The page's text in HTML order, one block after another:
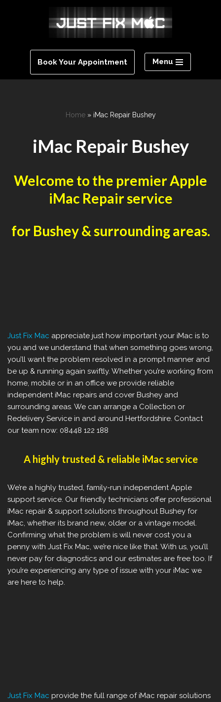
content
Book Your Appointment
Menu
Home» iMac Repair Bushey
iMac Repair Bushey
Welcome to the premier Apple
iMac Repair service
for Bushey & surrounding areas.
Just Fix Mac appreciate just how important your iMac is to
you and we understand that when something goes wrong,
you’ll want the problem resolved in a prompt manner and
be up & running again swiftly. Whether you’re working from
home, mobile or in an office we provide reliable
independent iMac repairs and cover Bushey and
surrounding areas. We can arrange a Collection or
Redelivery Service in and around Hertfordshire. Contact
our team now: 08448 122 188
A highly trusted & reliable iMac service
We’re a highly trusted, family-run independent Apple
support service. Our friendly technicians offer professional
iMac repair & support solutions throughout Bushey for
iMac, whether its brand new, older or a vintage model.
Confirming what the problem is will never cost you a
penny with Just Fix Mac, we’re nice like that. With us, you’ll
never pay for diagnostics and our estimates are free too. If
you’re experiencing any type of issue with your iMac we
are here to help.
Just Fix Mac provide the full range of iMac repair solutions